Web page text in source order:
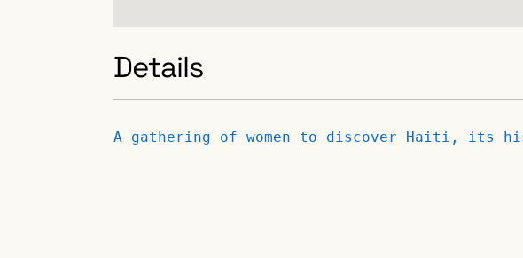
Details
A gathering of women to discover Haiti, its